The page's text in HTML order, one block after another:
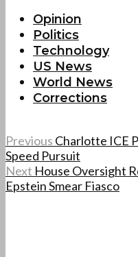
Opinion
Politics
Technology
US News
World News
Corrections
Previous Charlotte ICE
Speed Pursuit
Next House Oversight
Epstein Smear Fiasco